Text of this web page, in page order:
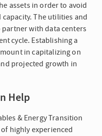
assets in order to avoid
The utilities and
with data centers
cycle. Establishing a
in capitalizing on
projected growth in
Help
& Energy Transition
of highly experienced